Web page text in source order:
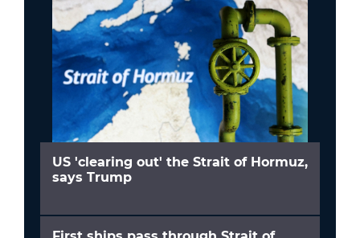
US 'clearing out' the Strait of Hormuz,
says Trump